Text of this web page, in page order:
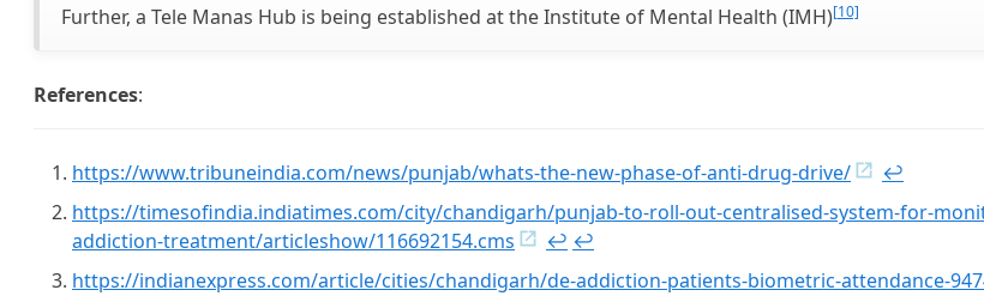
Further, a Tele Manas Hub is being established at the Institute of Mental Health (IMH)[10]
References:
https://www.tribuneindia.com/news/punjab/whats-the-new-phase-of-anti-drug-drive/
↩︎
https://timesofindia.indiatimes.com/city/chandigarh/punjab-to-roll-out-centralised-system-for-
addiction-treatment/articleshow/116692154.cms
↩︎ ↩︎
https://indianexpress.com/article/cities/chandigarh/de-addiction-patients-biometric-attendance-